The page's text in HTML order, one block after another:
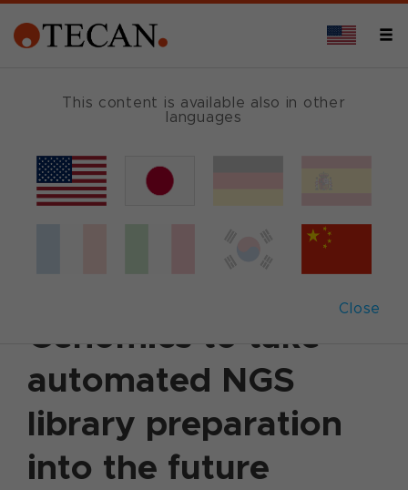
This content is available also in other
languages
Close
February 6, 2023 | Customer News
Tecan collaborates
Genomics to take
automated NGS
library preparation
into the future